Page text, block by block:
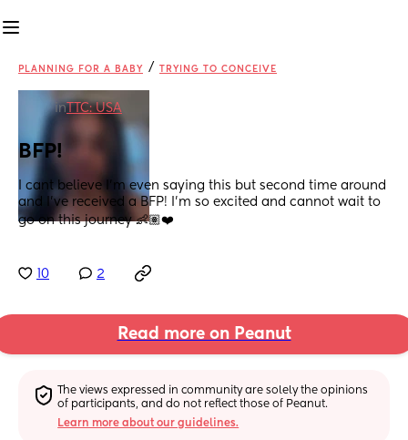
PLANNING FOR A BABY / TRYING TO CONCEIVE
inTTC: USA
BFP!
I cant believe I’m even saying this but second time around
and I’ve received a BFP! I’m so excited and cannot wait to
go on this journey 👶🏽❤️
10 2
Read more on Peanut
The views expressed in community are solely the opinions
of participants, and do not reflect those of Peanut.
Learn more about our guidelines.